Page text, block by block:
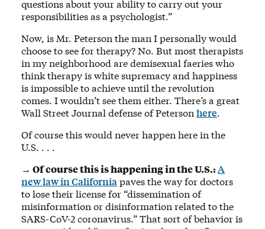
questions about your ability to carry out your
responsibilities as a psychologist.”
Now, is Mr. Peterson the man I personally would
choose to see for therapy? No. But most therapists
in my neighborhood are demisexual faeries who
think therapy is white supremacy and happiness
is impossible to achieve until the revolution
comes. I wouldn’t see them either. There’s a great
Wall Street Journal defense of Peterson here.
Of course this would never happen here in the
U.S. . . .
→ Of course this is happening in the U.S.:A
new law in California paves the way for doctors
to lose their license for “dissemination of
misinformation or disinformation related to the
SARS-CoV-2 coronavirus.” That sort of behavior is